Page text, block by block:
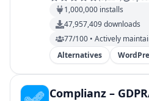
1,000,000 installs
47,957,409downloads
77/100 • Actively
Alternatives
Complianz –